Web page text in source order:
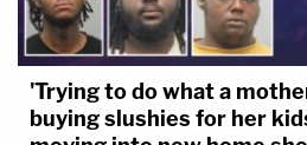
'Trying to do what a
buying slushies for her